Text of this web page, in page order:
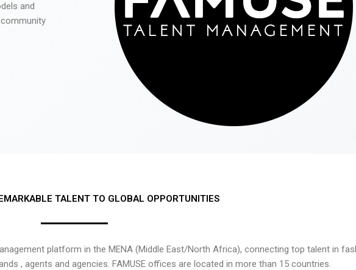
and
TALENT TO GLOBAL OPPORTUNITIES
platform in the MENA (Middle East/North Africa), connecting top talent in
, agents and agencies. FAMUSE offices are located in more than 15 countries.